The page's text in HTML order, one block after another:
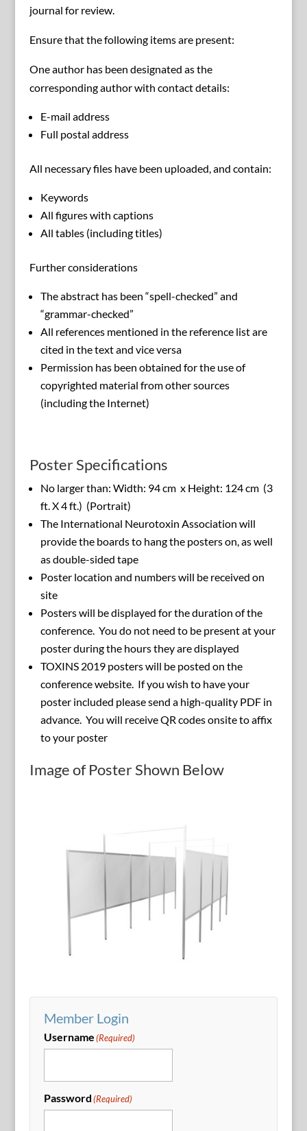
journal for review.
Ensure that the following items are present:
One author has been designated as the
corresponding author with contact details:
E-mail address
Full postal address
All necessary files have been uploaded, and contain:
Keywords
All figures with captions
All tables (including titles)
Further considerations
The abstract has been “spell-checked” and
“grammar-checked”
All references mentioned in the reference list are
cited in the text and vice versa
Permission has been obtained for the use of
copyrighted material from other sources
(including the Internet)
Poster Specifications
No larger than: Width: 94 cm x Height: 124 cm (3
ft. X 4 ft.) (Portrait)
The International Neurotoxin Association will
provide the boards to hang the posters on, as well
as double-sided tape
Poster location and numbers will be received on
site
Posters will be displayed for the duration of the
conference. You do not need to be present at your
poster during the hours they are displayed
TOXINS 2019 posters will be posted on the
conference website. If you wish to have your
poster included please send a high-quality PDF in
advance. You will receive QR codes onsite to affix
to your poster
Image of Poster Shown Below
Member Login
Username(Required)
Password(Required)